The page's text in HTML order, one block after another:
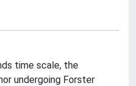
time scale, the
undergoing Forster